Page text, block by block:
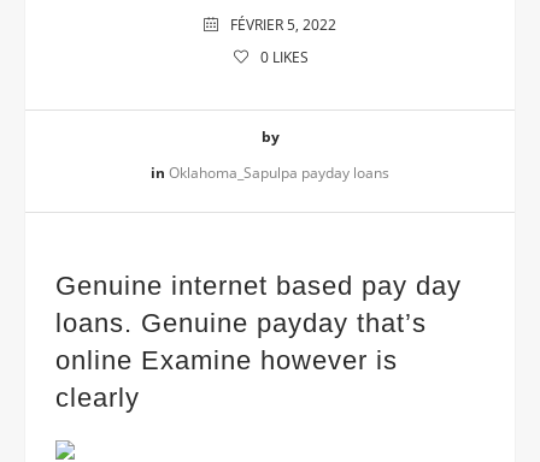
FÉVRIER 5, 2022
0LIKES
by
in Oklahoma_Sapulpa payday loans
Genuine internet based pay day
loans. Genuine payday that’s
online Examine however is
clearly